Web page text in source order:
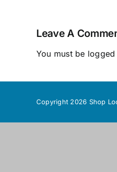
Leave A
You must be logged
Copyright 2026 Shop